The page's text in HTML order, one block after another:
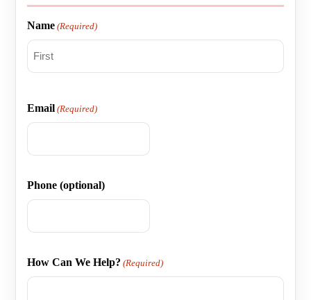
Name (Required)
Email (Required)
Phone (optional)
How Can We Help? (Required)